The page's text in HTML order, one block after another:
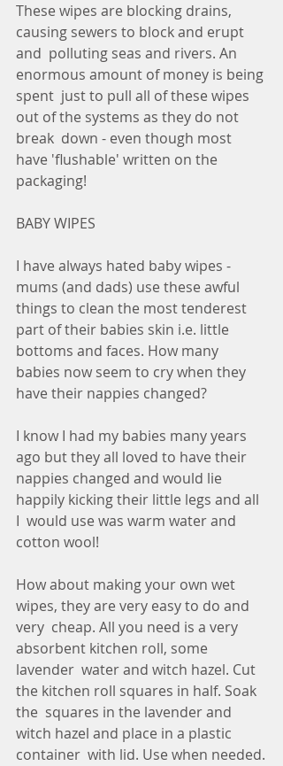
These wipes are blocking drains,
causing sewers to block and erupt
and  polluting seas and rivers. An
enormous amount of money is being
spent  just to pull all of these wipes
out of the systems as they do not
break  down - even though most
have 'flushable' written on the
packaging!
BABY WIPES
I have always hated baby wipes -
mums (and dads) use these awful
things to clean the most tenderest
part of their babies skin i.e. little
bottoms and faces. How many
babies now seem to cry when they
have their nappies changed?
I know I had my babies many years
ago but they all loved to have their
nappies changed and would lie
happily kicking their little legs and all
I  would use was warm water and
cotton wool!
How about making your own wet
wipes, they are very easy to do and
very  cheap. All you need is a very
absorbent kitchen roll, some
lavender  water and witch hazel. Cut
the kitchen roll squares in half. Soak
the  squares in the lavender and
witch hazel and place in a plastic
container  with lid. Use when needed.